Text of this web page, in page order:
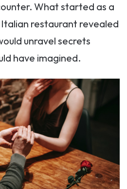
What started as a
restaurant revealed
unravel secrets
have imagined.